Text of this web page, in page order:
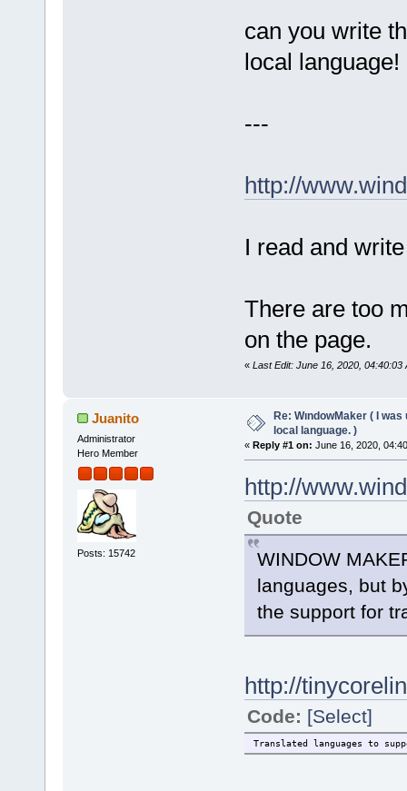
can you write
local language!
---
http://
I read and
There are too
on the page.
« Last Edit: June 16, 2020, 04:40:03
Juanito
Administrator
Hero Member
Posts: 15742
Re: WındowMaker ( I
local language. )
« Reply #1 on: June 16, 2020,
http://
Quote
WINDOW
languages, but
the support for
http://
Code: [Select]
Translated languages to